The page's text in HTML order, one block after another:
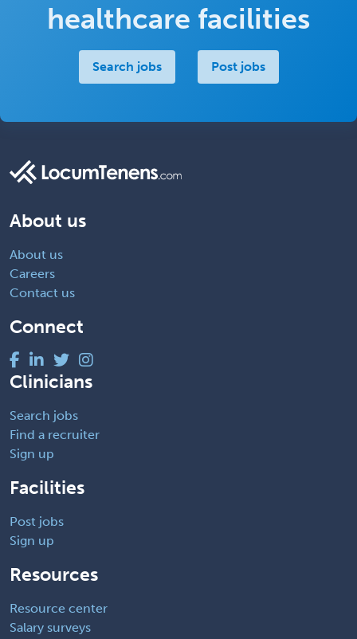
healthcare facilities
Search jobs Post jobs
About us
About us
Careers
Contact us
Connect
Clinicians
Search jobs
Find a recruiter
Sign up
Facilities
Post jobs
Sign up
Resources
Resource center
Salary surveys